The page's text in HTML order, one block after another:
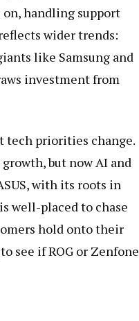
handling support
wider trends:
like Samsung and
investment from
tech priorities change.
but now AI and
with its roots in
well-placed to chase
hold onto their
see if ROG or Zenfone